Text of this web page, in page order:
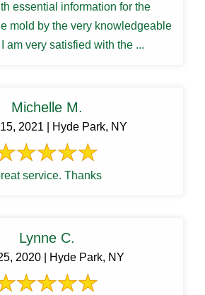
essential information for the
mold by the very knowledgeable
am very satisfied with the ...
Michelle M.
2021 | Hyde Park, NY
service. Thanks
Lynne C.
2020 | Hyde Park, NY